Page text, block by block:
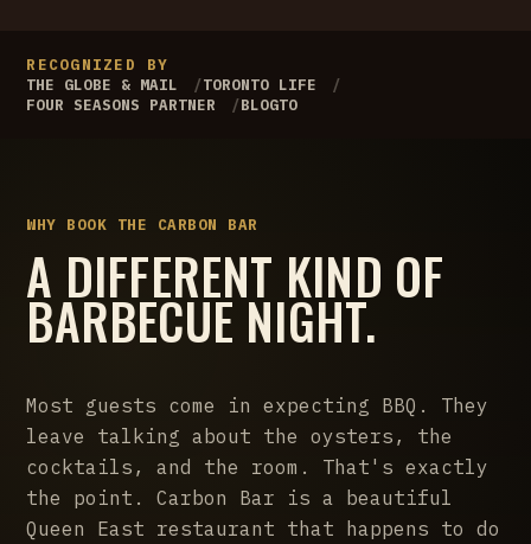
RECOGNIZED BY
THE GLOBE & MAIL
TORONTO LIFE
FOUR SEASONS PARTNER
BLOGTO
WHY BOOK THE CARBON BAR
A DIFFERENT KIND OF
BARBECUE NIGHT.
Most guests come in expecting BBQ. They
leave talking about the oysters, the
cocktails, and the room. That's exactly
the point. Carbon Bar is a beautiful
Queen East restaurant that happens to do